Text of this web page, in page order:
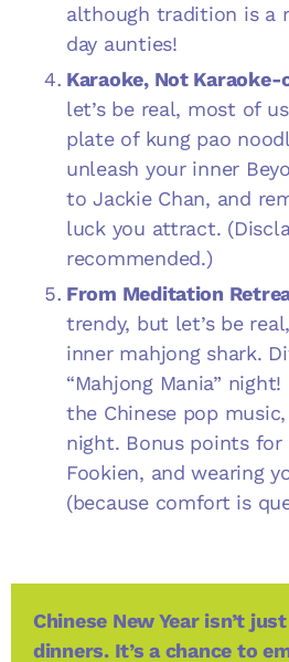
although tradition is a
day aunties!
Karaoke, Not Karaoke-
let’s be real, most of
plate of kung pao
unleash your inner
to Jackie Chan, and
luck you attract.
recommended.)
From Meditation
trendy, but let’s be
inner mahjong shark.
“Mahjong Mania”
the Chinese pop
night. Bonus points
Fookien, and wearing
(because comfort is
Chinese New Year isn’t
dinners. It’s a chance to